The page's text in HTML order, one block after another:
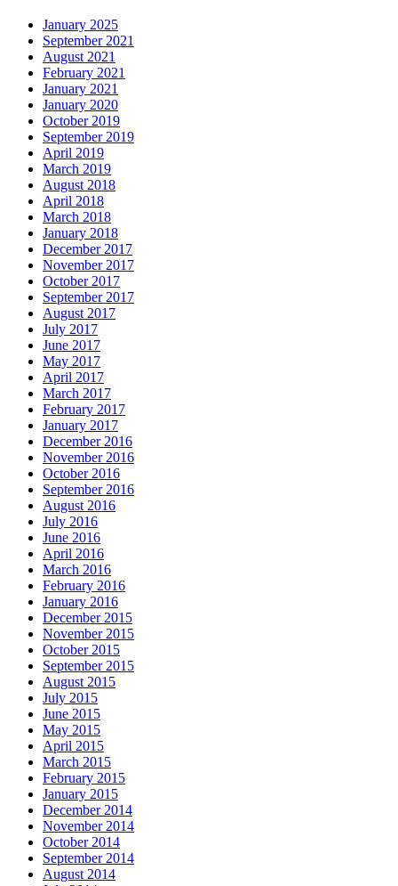
January 2025
September 2021
August 2021
February 2021
January 2021
January 2020
October 2019
September 2019
April 2019
March 2019
August 2018
April 2018
March 2018
January 2018
December 2017
November 2017
October 2017
September 2017
August 2017
July 2017
June 2017
May 2017
April 2017
March 2017
February 2017
January 2017
December 2016
November 2016
October 2016
September 2016
August 2016
July 2016
June 2016
April 2016
March 2016
February 2016
January 2016
December 2015
November 2015
October 2015
September 2015
August 2015
July 2015
June 2015
May 2015
April 2015
March 2015
February 2015
January 2015
December 2014
November 2014
October 2014
September 2014
August 2014